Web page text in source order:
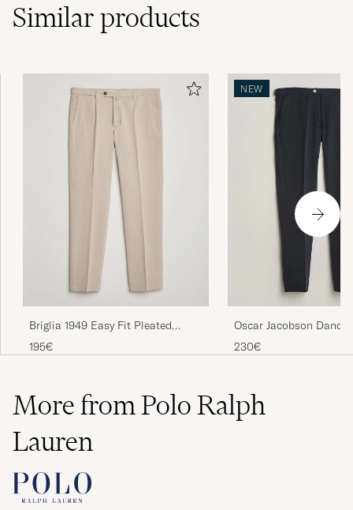
Similarproducts
Briglia 1949 Easy Fit Pleated
Cotton Stretch Chino Beige
195€
NEW
Oscar Jacobson Dandy
Cotton Trousers Blue
230€
More from Polo Ralph
Lauren